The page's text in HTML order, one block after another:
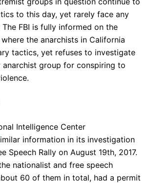
to this day, yet rarely face any
FBI is fully informed on the
the anarchists in California
tactics, yet refuses to investigate
anarchist group for conspiring to
Intelligence Center
information in its investigation
Speech Rally on August 19th, 2017.
nationalist and free speech
60 of them in total, had a permit